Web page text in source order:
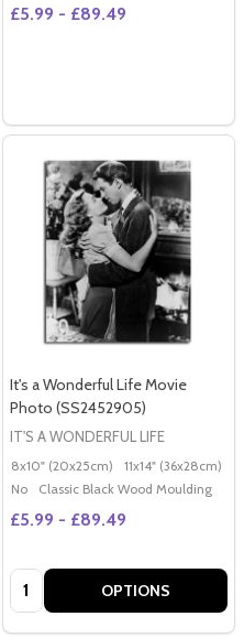
£5.99 - £89.49
20x16" (50x40cm) Poster (60x50cm)
It's a Wonderful Life Movie
Photo (SS2452905)
IT'S A WONDERFUL LIFE
8x10" (20x25cm) 11x14" (36x28cm)
No
Classic Black Wood Moulding
£5.99 - £89.49
Quantity: OPTIONS